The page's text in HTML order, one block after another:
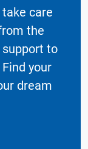
care
the
to
your
dream